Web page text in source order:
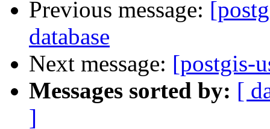
Previous message:
database
Next message: [postgis-
Messages sorted by: [
]